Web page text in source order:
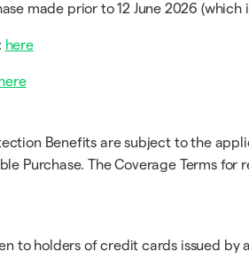
made prior to 12 June 2026 (which
here
here
Benefits are subject to the
Purchase. The Coverage Terms for
to holders of credit cards issued